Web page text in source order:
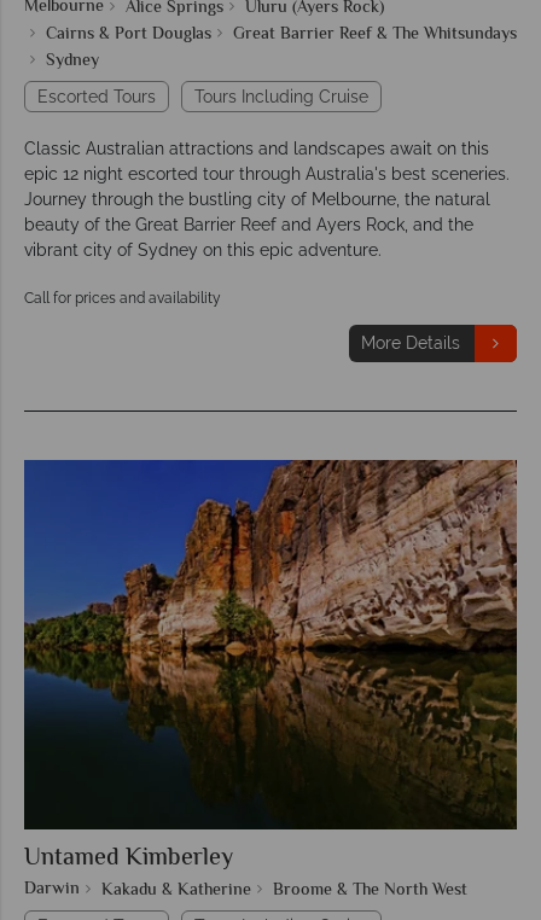
Melbourne Alice Springs
Uluru (Ayers Rock)
Cairns & Port Douglas
Great Barrier Reef & The Whitsundays
Sydney
Escorted Tours Tours Including Cruise
Classic Australian attractions and landscapes await on this
epic 12 night escorted tour through Australia's best sceneries.
Journey through the bustling city of Melbourne, the natural
beauty of the Great Barrier Reef and Ayers Rock, and the
vibrant city of Sydney on this epic adventure.
Call for prices and availability
More Details
Untamed Kimberley
Darwin Kakadu & Katherine Broome & The North West